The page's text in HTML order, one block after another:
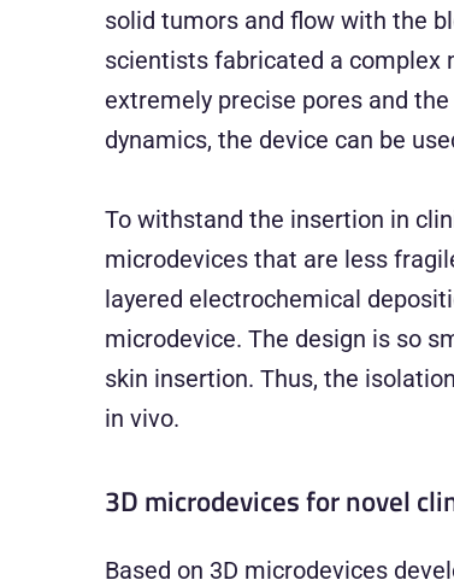
solid tumors and flow with the
scientists fabricated a complex
extremely precise pores and
dynamics, the device can be
To withstand the insertion in
microdevices that are less
layered electrochemical
microdevice. The design is so
skin insertion. Thus, the
in vivo.
3D microdevices for novel
Based on 3D microdevices